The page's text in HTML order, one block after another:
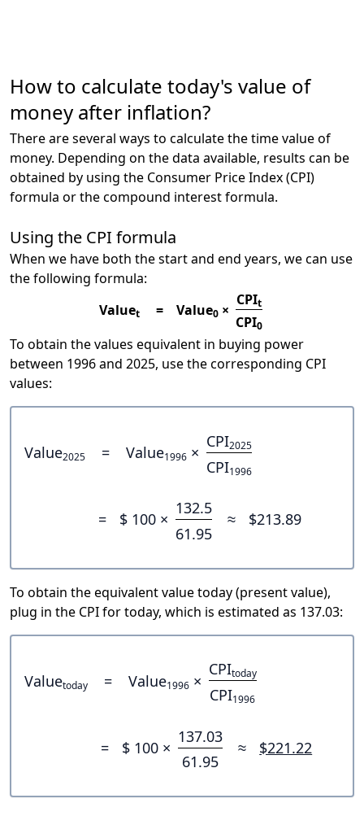
How to calculate today's value of
money after inflation?
There are several ways to calculate the time value of
money. Depending on the data available, results can be
obtained by using the Consumer Price Index (CPI)
formula or the compound interest formula.
Using the CPI formula
When we have both the start and end years, we can use
the following formula:
Valuet = Value0 ×
CPIt
CPI0
To obtain the values equivalent in buying power
between 1996 and 2025, use the corresponding CPI
values:
Value2025 = Value1996 ×
CPI2025
CPI1996
= $ 100 ×
132.5
61.95
≈ $213.89
To obtain the equivalent value today (present value),
plug in the CPI for today, which is estimated as 137.03:
Valuetoday = Value1996 ×
CPItoday
CPI1996
= $ 100 ×
137.03
61.95
≈ $221.22